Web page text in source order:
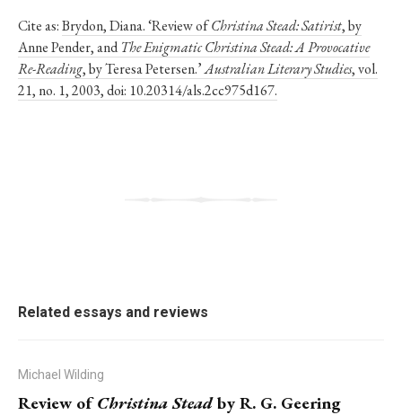
Cite as:Brydon, Diana. ‘Review ofChristina Stead: Satirist, by
Anne Pender, andThe Enigmatic Christina Stead: A Provocative
Re-Reading, by Teresa Petersen.’Australian Literary Studies, vol.
21, no. 1, 2003, doi: 10.20314/als.2cc975d167.
Related essays and reviews
Michael Wilding
Review ofChristina Steadby R. G. Geering